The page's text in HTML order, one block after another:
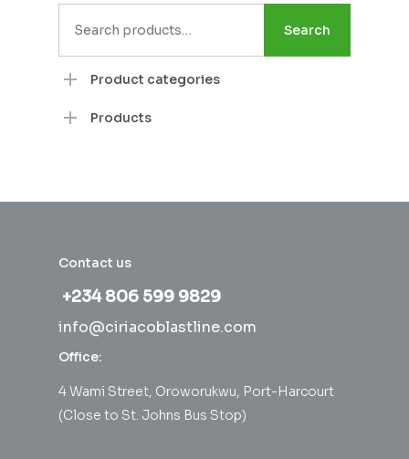
for:
Search
Product categories
Products
Contact us
+234 806 599 9829
info@ciriacoblastline.com
Office:
4 Wami Street, Oroworukwu, Port-Harcourt
(Close to St. Johns Bus Stop)